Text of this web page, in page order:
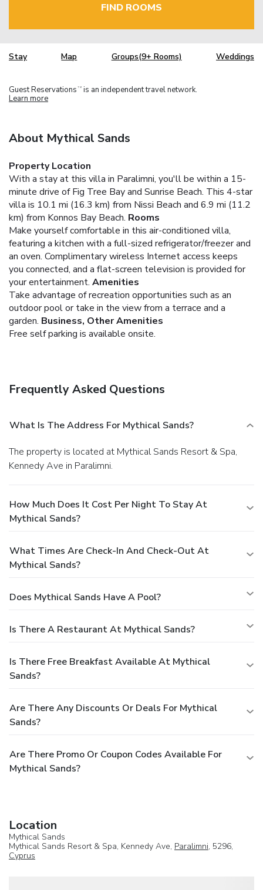
FIND ROOMS
Stay Map Groups(9+ Rooms) Weddings
Guest Reservations TM is an independent travel network.
Learn more
About Mythical Sands
Property Location
With a stay at this villa in Paralimni, you'll be within a 15-
minute drive of Fig Tree Bay and Sunrise Beach. This 4-star
villa is 10.1 mi (16.3 km) from Nissi Beach and 6.9 mi (11.2
km) from Konnos Bay Beach. Rooms
Make yourself comfortable in this air-conditioned villa,
featuring a kitchen with a full-sized refrigerator/freezer and
an oven. Complimentary wireless Internet access keeps
you connected, and a flat-screen television is provided for
your entertainment. Amenities
Take advantage of recreation opportunities such as an
outdoor pool or take in the view from a terrace and a
garden. Business, Other Amenities
Free self parking is available onsite.
Frequently Asked Questions
What Is The Address For Mythical Sands?
The property is located at Mythical Sands Resort & Spa,
Kennedy Ave in Paralimni.
How Much Does It Cost Per Night To Stay At
Mythical Sands?
What Times Are Check-In And Check-Out At
Mythical Sands?
Does Mythical Sands Have A Pool?
Is There A Restaurant At Mythical Sands?
Is There Free Breakfast Available At Mythical
Sands?
Are There Any Discounts Or Deals For Mythical
Sands?
Are There Promo Or Coupon Codes Available For
Mythical Sands?
Location
Mythical Sands
Mythical Sands Resort & Spa, Kennedy Ave, Paralimni, 5296,
Cyprus